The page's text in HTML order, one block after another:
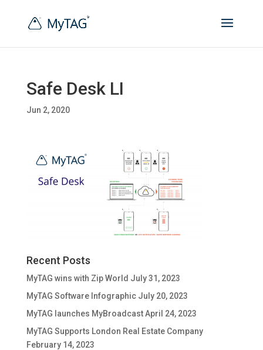
Safe Desk LI
Jun 2, 2020
Recent Posts
MyTAG wins with Zip World July 31, 2023
MyTAG Software Infographic July 20, 2023
MyTAG launches MyBroadcast April 24, 2023
MyTAG Supports London Real Estate Company
February 14, 2023